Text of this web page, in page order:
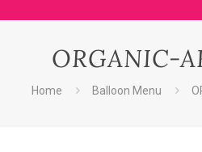
ORGANIC-
Home Balloon Menu